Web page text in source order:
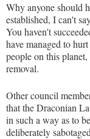
Why anyone should
established, I can't
You haven't
have managed to
people on this
removal.
Other council
that the Draconian
in such a way as to
deliberately